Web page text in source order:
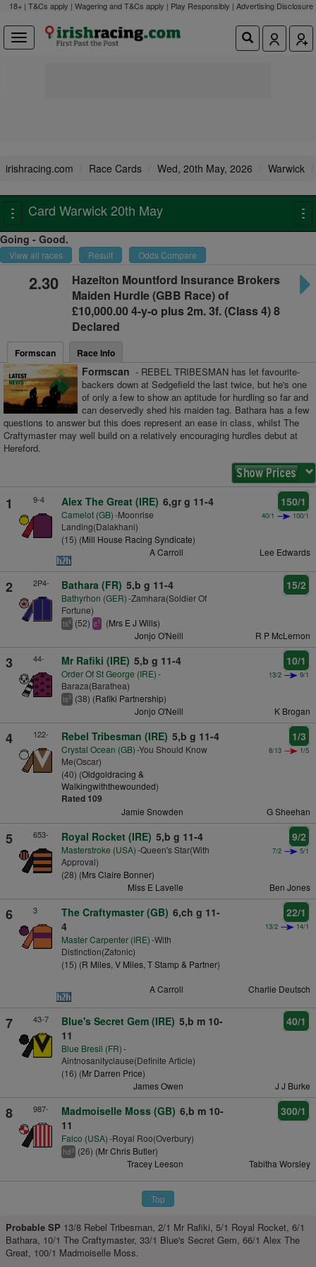
18+ | T&Cs apply | Wagering and T&Cs apply | Play Responsibly | Advertising Disclosure
irishracing.com Race Cards Wed, 20th May, 2026 Warwick
Toggle
navigation
Card Warwick 20th May
Going - Good.
View all races Result Odds Compare
2.30
Hazelton Mountford Insurance Brokers
Maiden Hurdle(GBB Race) of
£10,000.00 4-y-o plus2m. 3f. (Class 4) 8
Declared
Formscan Race Info
Formscan - REBEL TRIBESMAN has let favourite-
backers down at Sedgefield the last twice, but he's one
of only a few to show an aptitude for hurdling so far and
can deservedly shed his maiden tag. Bathara has a few
questions to answer but this does represent an ease in class, whilst The
Craftymaster may well build on a relatively encouraging hurdles debut at
Hereford.
1 9-4 Alex The Great (IRE) 6,gr g 11-4
Camelot (GB)-Moonrise
Landing(Dalakhani)
(15) (Mill House Racing Syndicate)
150/1
40/1 100/1
A Carroll Lee Edwards
2 2P4- Bathara (FR) 5,b g 11-4
Bathyrhon (GER)-Zamhara(Soldier Of
Fortune)
ts6 (52) c1 (Mrs E J Wills)
15/2
Jonjo O'Neill R P McLernon
3 44- Mr Rafiki (IRE) 5,b g 11-4
Order Of St George (IRE)-
Baraza(Barathea)
ts3 (38) (Rafiki Partnership)
10/1
13/2 9/1
Jonjo O'Neill K Brogan
4 122- Rebel Tribesman (IRE) 5,b g 11-4
Crystal Ocean (GB)-You Should Know
Me(Oscar)
(40) (Oldgoldracing &
Walkingwiththewounded)
Rated 109
1/3
8/13 1/5
Jamie Snowden G Sheehan
5 653- Royal Rocket (IRE) 5,b g 11-4
Masterstroke (USA)-Queen's Star(With
Approval)
(28) (Mrs Claire Bonner)
9/2
7/2 5/1
Miss E Lavelle Ben Jones
6 3 The Craftymaster (GB) 6,ch g 11-
4
Master Carpenter (IRE)-With
Distinction(Zafonic)
(15) (R Miles, V Miles, T Stamp & Partner)
22/1
13/2 14/1
A Carroll Charlie Deutsch
7 43-7 Blue's Secret Gem (IRE) 5,b m 10-
11
Blue Bresil (FR)-
Aintnosanityclause(Definite Article)
(16) (Mr Darren Price)
40/1
James Owen J J Burke
8 987- Madmoiselle Moss (GB) 6,b m 10-
11
Falco (USA)-Royal Roo(Overbury)
hd3 (26) (Mr Chris Butler)
300/1
Tracey Leeson Tabitha Worsley
Top
Probable SP 13/8 Rebel Tribesman, 2/1 Mr Rafiki, 5/1 Royal Rocket, 6/1
Bathara, 10/1 The Craftymaster, 33/1 Blue's Secret Gem, 66/1 Alex The
Great, 100/1 Madmoiselle Moss.